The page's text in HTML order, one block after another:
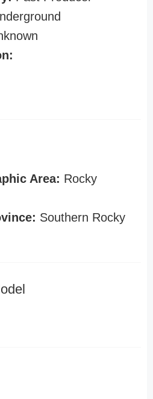
Area: Rocky
Southern Rocky